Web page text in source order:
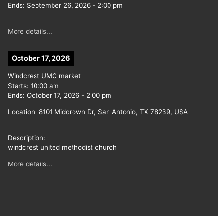
Ends: September 26, 2026 - 2:00 pm
More details...
October 17, 2026
Windcrest UMC market
Starts: 10:00 am
Ends: October 17, 2026 - 2:00 pm
Location: 8101 Midcrown Dr, San Antonio, TX 78239, USA
Description:
windcrest united methodist church
More details...